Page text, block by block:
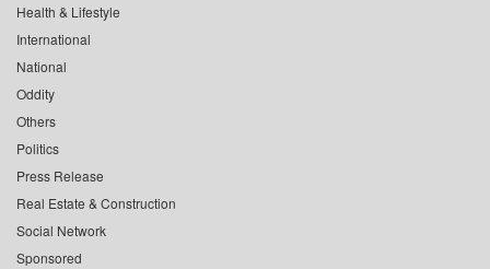
Health & Lifestyle
International
National
Oddity
Others
Politics
Press Release
Real Estate & Construction
Social Network
Sponsored